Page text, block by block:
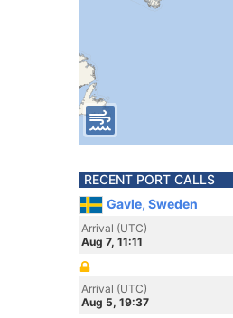
RECENT PORT CALLS
Gavle, Sweden
Arrival (UTC)
Aug 7, 11:11
Arrival (UTC)
Aug 5, 19:37